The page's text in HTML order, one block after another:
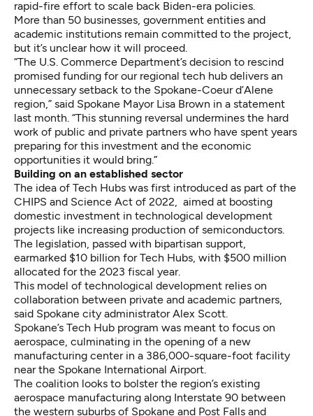
rapid-fire effort to scale back Biden-era policies.
More than 50 businesses, government entities and
academic institutions remain committed to the project,
but it’s unclear how it will proceed.
“The U.S. Commerce Department’s decision to rescind
promised funding for our regional tech hub delivers an
unnecessary setback to the Spokane-Coeur d’Alene
region,” said Spokane Mayor Lisa Brown in a statement
last month. “This stunning reversal undermines the hard
work of public and private partners who have spent years
preparing for this investment and the economic
opportunities it would bring.”
Building on an established sector
The idea of Tech Hubs was first introduced as part of the
CHIPS and Science Act of 2022, aimed at boosting
domestic investment in technological development
projects like increasing production of semiconductors.
The legislation, passed with bipartisan support,
earmarked $10 billion for Tech Hubs, with $500 million
allocated for the 2023 fiscal year.
This model of technological development relies on
collaboration between private and academic partners,
said Spokane city administrator Alex Scott.
Spokane’s Tech Hub program was meant to focus on
aerospace, culminating in the opening of a new
manufacturing center in a 386,000-square-foot facility
near the Spokane International Airport.
The coalition looks to bolster the region’s existing
aerospace manufacturing along Interstate 90 between
the western suburbs of Spokane and Post Falls and